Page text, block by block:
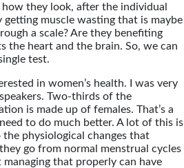
they look, after the individual
getting muscle wasting that is maybe
a scale? Are they benefiting
the heart and the brain. So, we can
test.
in women’s health. I was very
Two-thirds of the
is made up of females. That’s a
to do much better. A lot of this is
physiological changes that
go from normal menstrual cycles
that properly can have